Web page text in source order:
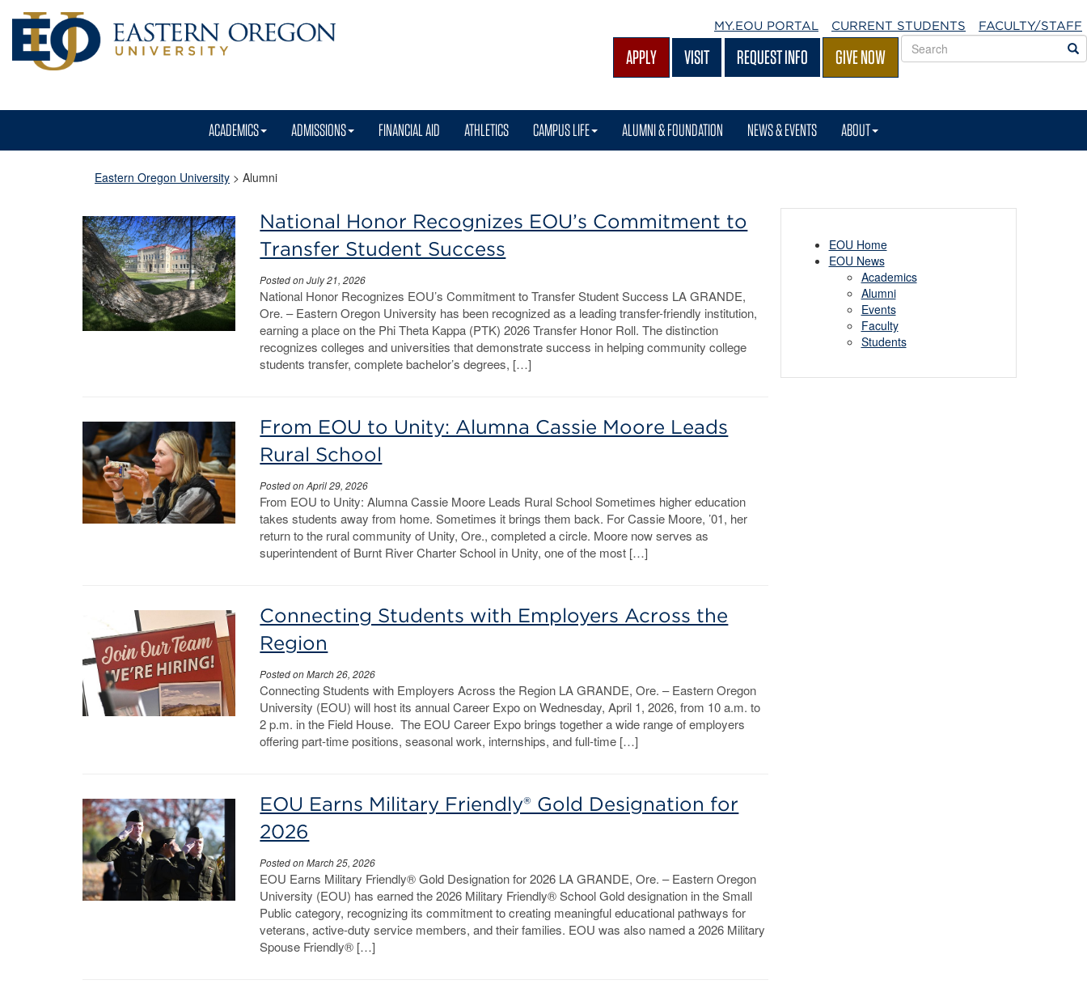
MY.EOU PORTAL CURRENT STUDENTS FACULTY/STAFF
APPLY VISIT REQUEST INFO GIVE NOW
Search
EOU
ACADEMICS ADMISSIONS FINANCIAL AID ATHLETICS CAMPUS LIFE ALUMNI & FOUNDATION NEWS & EVENTS ABOUT
Eastern Oregon University > Alumni
National Honor Recognizes EOU’s Commitment to
Transfer Student Success
Posted on July 21, 2026
National Honor Recognizes EOU’s Commitment to Transfer Student Success LA GRANDE,
Ore. – Eastern Oregon University has been recognized as a leading transfer-friendly institution,
earning a place on the Phi Theta Kappa (PTK) 2026 Transfer Honor Roll. The distinction
recognizes colleges and universities that demonstrate success in helping community college
students transfer, complete bachelor’s degrees, […]
From EOU to Unity: Alumna Cassie Moore Leads
Rural School
Posted on April 29, 2026
From EOU to Unity: Alumna Cassie Moore Leads Rural School Sometimes higher education
takes students away from home. Sometimes it brings them back. For Cassie Moore, ’01, her
return to the rural community of Unity, Ore., completed a circle. Moore now serves as
superintendent of Burnt River Charter School in Unity, one of the most […]
Connecting Students with Employers Across the
Region
Posted on March 26, 2026
Connecting Students with Employers Across the Region LA GRANDE, Ore. – Eastern Oregon
University (EOU) will host its annual Career Expo on Wednesday, April 1, 2026, from 10 a.m. to
2 p.m. in the Field House. The EOU Career Expo brings together a wide range of employers
offering part-time positions, seasonal work, internships, and full-time […]
EOU Earns Military Friendly® Gold Designation for
2026
Posted on March 25, 2026
EOU Earns Military Friendly® Gold Designation for 2026 LA GRANDE, Ore. – Eastern Oregon
University (EOU) has earned the 2026 Military Friendly® School Gold designation in the Small
Public category, recognizing its commitment to creating meaningful educational pathways for
veterans, active-duty service members, and their families. EOU was also named a 2026 Military
Spouse Friendly® […]
EOU Home
EOU News
Academics
Alumni
Events
Faculty
Students